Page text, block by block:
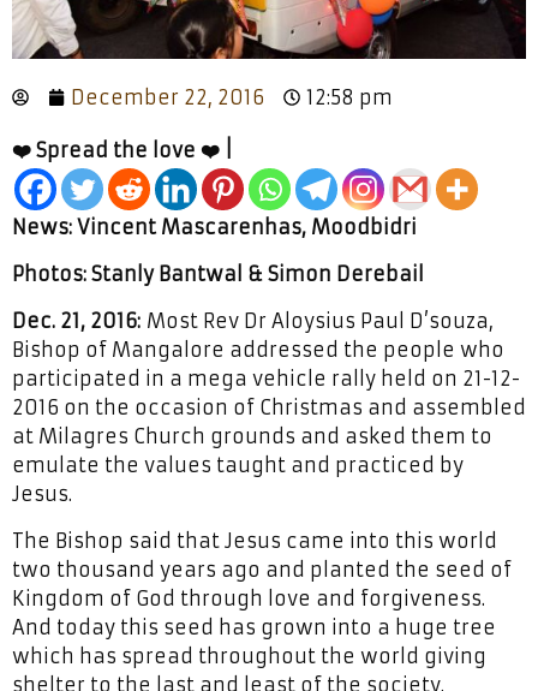
December 22, 2016 12:58 pm
❤️ Spread the love ❤️ |
News: Vincent Mascarenhas, Moodbidri
Photos: Stanly Bantwal & Simon Derebail
Dec. 21, 2016: Most Rev Dr Aloysius Paul D’souza,
Bishop of Mangalore addressed the people who
participated in a mega vehicle rally held on 21-12-
2016 on the occasion of Christmas and assembled
at Milagres Church grounds and asked them to
emulate the values taught and practiced by
Jesus.
The Bishop said that Jesus came into this world
two thousand years ago and planted the seed of
Kingdom of God through love and forgiveness.
And today this seed has grown into a huge tree
which has spread throughout the world giving
shelter to the last and least of the society.